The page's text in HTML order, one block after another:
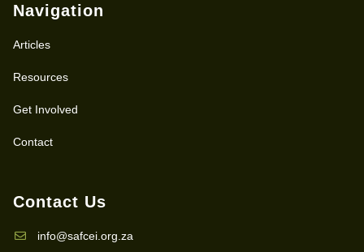
Navigation
Articles
Resources
Get Involved
Contact
Contact Us
info@safcei.org.za